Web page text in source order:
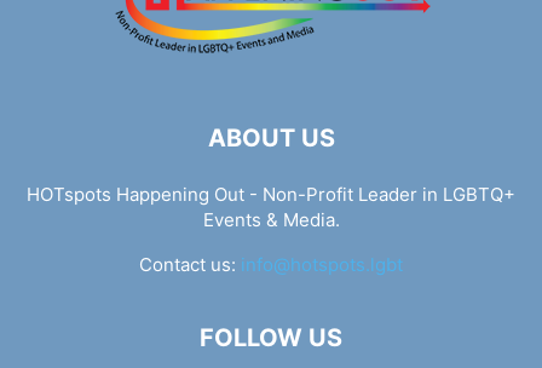
ABOUT US
HOTspots Happening Out - Non-Profit Leader in LGBTQ+
Events & Media.
Contact us: info@hotspots.lgbt
FOLLOW US